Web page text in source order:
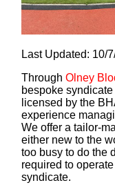
Last Updated: 10/
ThroughOlney
bespoke
licensed by the
experience
We offer a tailor-
either new to the
too busy to do the
required to
syndicate.